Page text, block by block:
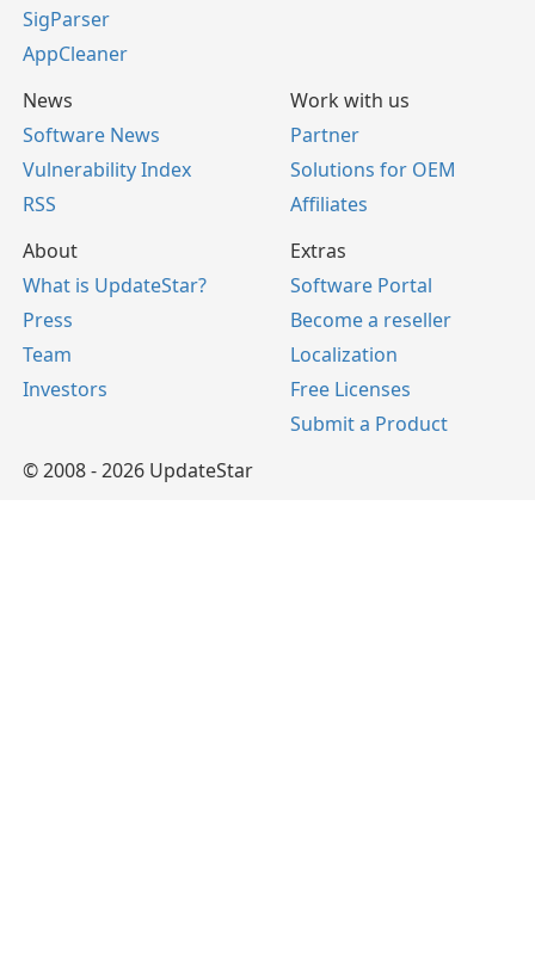
SigParser
AppCleaner
News
Software News
Vulnerability Index
RSS
Work with us
Partner
Solutions for OEM
Affiliates
About
What is UpdateStar?
Press
Team
Investors
Extras
Software Portal
Become a reseller
Localization
Free Licenses
Submit a Product
© 2008 - 2026 UpdateStar